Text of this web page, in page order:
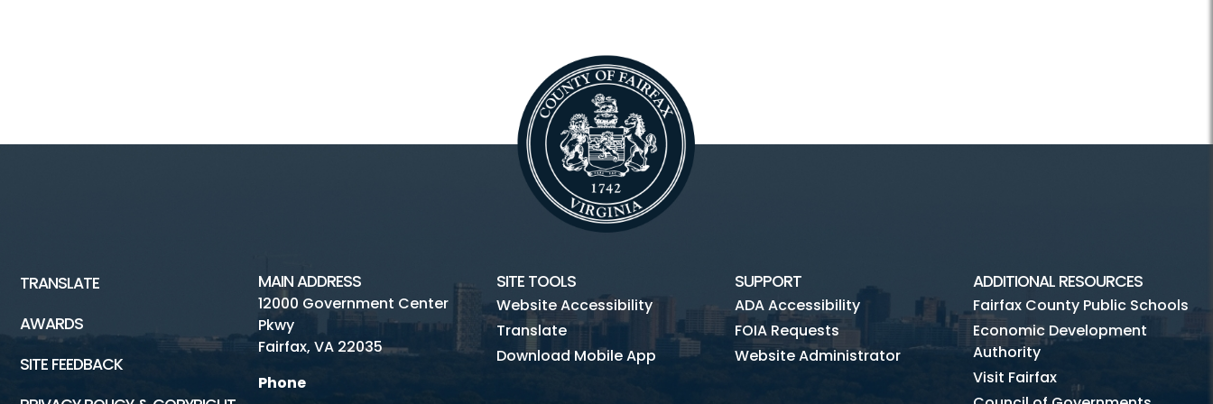
TRANSLATE
AWARDS
SITE FEEDBACK
MAIN ADDRESS
12000 Government Center
Pkwy
Fairfax, VA 22035
Phone
SITE TOOLS
Website Accessibility
Translate
Download Mobile App
SUPPORT
ADA Accessibility
FOIA Requests
Website Administrator
ADDITIONAL RESOURCES
Fairfax County Public Schools
Economic Development
Authority
Visit Fairfax